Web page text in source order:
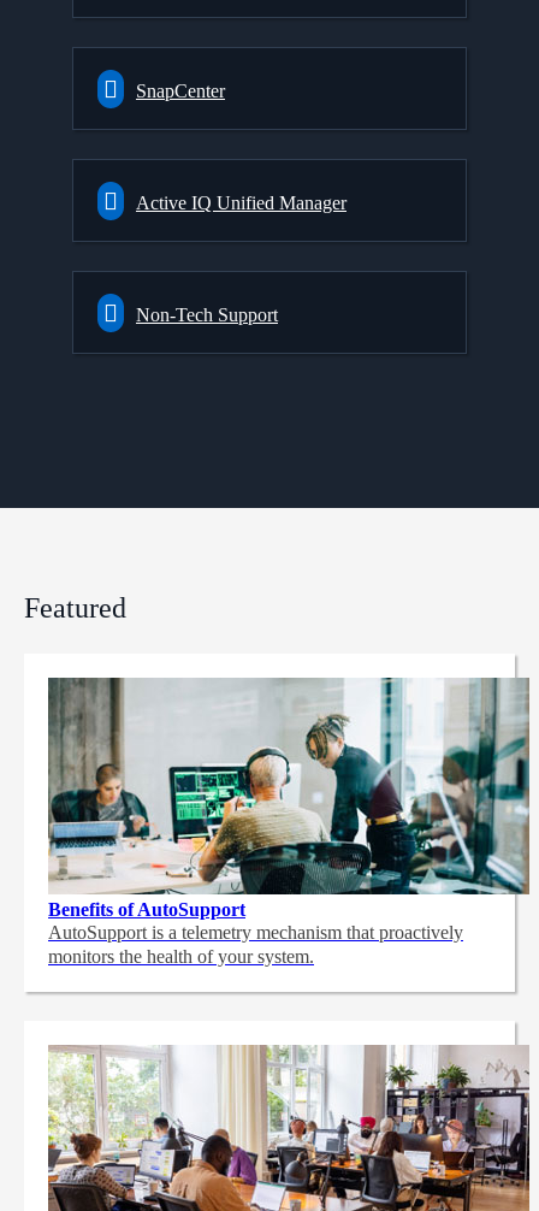
SnapCenter
Active IQ Unified Manager
Non-Tech Support
Featured
Benefits of AutoSupport
AutoSupport is a telemetry mechanism that proactively
monitors the health of your system.